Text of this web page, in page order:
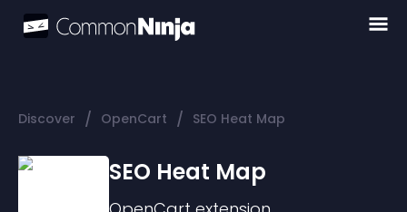
Discover / OpenCart / SEO Heat Map
SEO Heat Map